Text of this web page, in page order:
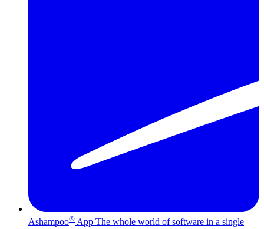
Ashampoo® App The whole world of software in a single